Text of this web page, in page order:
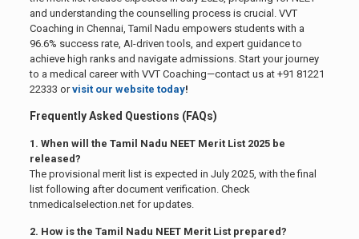
and understanding the counselling process is crucial. VVT
Coaching in Chennai, Tamil Nadu empowers students with a
96.6% success rate, AI-driven tools, and expert guidance to
achieve high ranks and navigate admissions. Start your journey
to a medical career with VVT Coaching—contact us at +91 81221
22333 orvisit our website today!
Frequently Asked Questions (FAQs)
1. When will the Tamil Nadu NEET Merit List 2025 be
released?
The provisional merit list is expected in July 2025, with the final
list following after document verification. Check
tnmedicalselection.net for updates.
2. How is the Tamil Nadu NEET Merit List prepared?